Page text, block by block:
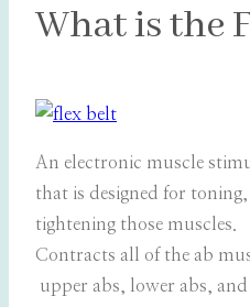
What is the
An electronic muscle
that is designed for
tightening those muscles.
Contracts all of the ab
upper abs, lower abs,